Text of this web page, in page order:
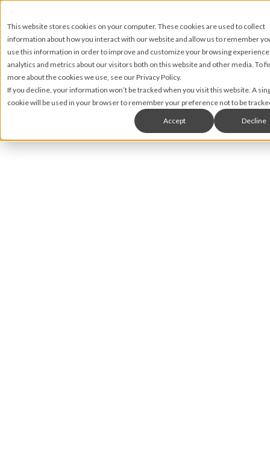
This website stores cookies on your computer. These cookies are used to collect
information about how you interact with our website and allow us to remember
use this information in order to improve and customize your browsing
analytics and metrics about our visitors both on this website and other media. To
more about the cookies we use, see our Privacy Policy.
If you decline, your information won’t be tracked when you visit this website. A
cookie will be used in your browser to remember your preference not to be
Accept Decline